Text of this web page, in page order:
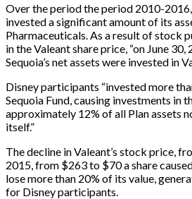
Over the period the period 2010-
invested a significant amount of its
Pharmaceuticals. As a result of stock
in the Valeant share price, “on June
Sequoia’s net assets were invested in
Disney participants “invested more
Sequoia Fund, causing investments in
approximately 12% of all Plan assets
itself.”
The decline in Valeant’s stock price,
2015, from $263 to $70 a share
lose more than 20% of its value,
for Disney participants.